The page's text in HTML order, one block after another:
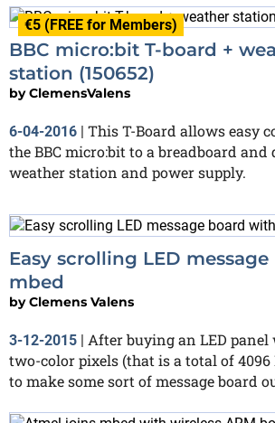
€5 (FREE for Members)
BBC micro:bit T-board +
station (150652)
byClemensValens
6-04-2016
This T-Board allows easy
the BBC micro:bit to a breadboard and
weather station and power supply.
Easy scrolling LED
mbed
byClemens Valens
3-12-2015 | After buying an LED panel
two-color pixels (that is a total of 4096
to make some sort of message board